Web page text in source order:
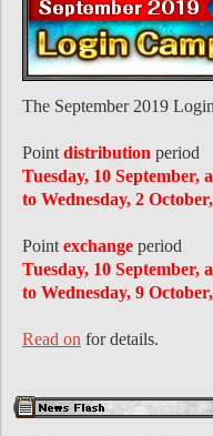
The September 2019
Point distribution period
Tuesday, 10 September,
to Wednesday, 2
Point exchange period
Tuesday, 10 September,
to Wednesday, 9
Read on for details.